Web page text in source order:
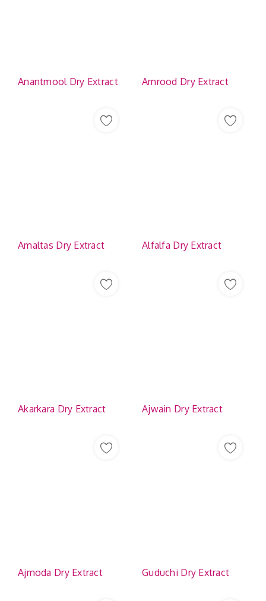
Anantmool Dry Extract Amrood Dry Extract
Amaltas Dry Extract Alfalfa Dry Extract
Akarkara Dry Extract Ajwain Dry Extract
Ajmoda Dry Extract Guduchi Dry Extract